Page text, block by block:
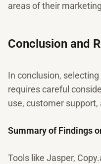
areas of their
Conclusion and
In conclusion,
requires careful
use, customer
Summary of Findings
Tools like Jasper,